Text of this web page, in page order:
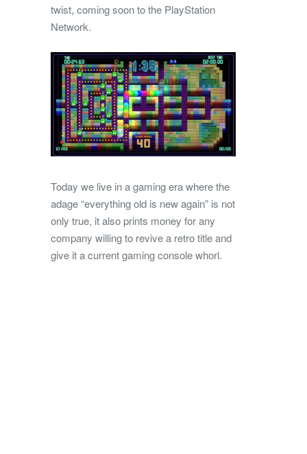
twist, coming soon to the PlayStation
Network.
Today we live in a gaming era where the
adage “everything old is new again” is not
only true, it also prints money for any
company willing to revive a retro title and
give it a current gaming console whorl.